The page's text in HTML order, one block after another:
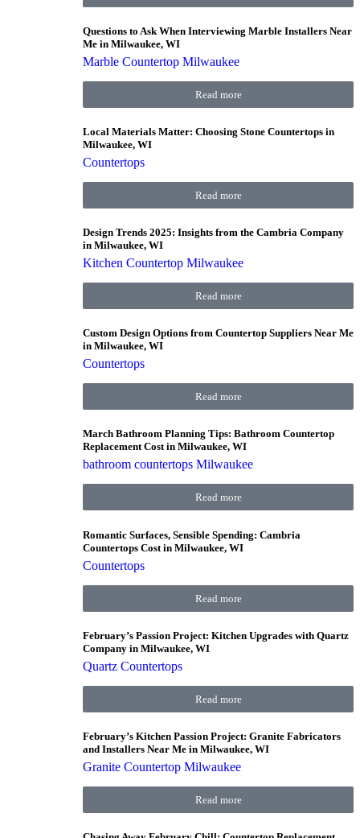
Questions to Ask When Interviewing Marble Installers Near
Me in Milwaukee, WI
Marble Countertop Milwaukee
Read more
Local Materials Matter: Choosing Stone Countertops in
Milwaukee, WI
Countertops
Read more
Design Trends 2025: Insights from the Cambria Company
in Milwaukee, WI
Kitchen Countertop Milwaukee
Read more
Custom Design Options from Countertop Suppliers Near Me
in Milwaukee, WI
Countertops
Read more
March Bathroom Planning Tips: Bathroom Countertop
Replacement Cost in Milwaukee, WI
bathroom countertops Milwaukee
Read more
Romantic Surfaces, Sensible Spending: Cambria
Countertops Cost in Milwaukee, WI
Countertops
Read more
February’s Passion Project: Kitchen Upgrades with Quartz
Company in Milwaukee, WI
Quartz Countertops
Read more
February’s Kitchen Passion Project: Granite Fabricators
and Installers Near Me in Milwaukee, WI
Granite Countertop Milwaukee
Read more